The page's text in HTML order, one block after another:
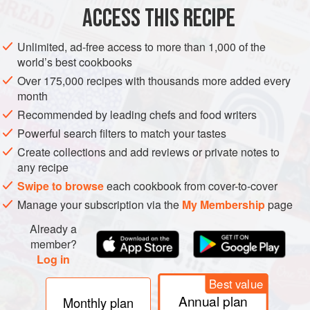
METHOD
ACCESS THIS RECIPE
Unlimited, ad-free access to more than 1,000 of the
world’s best cookbooks
Over 175,000 recipes with thousands more added every
month
Recommended by leading chefs and food writers
Powerful search filters to match your tastes
Create collections and add reviews or private notes to
any recipe
Swipe to browseeach cookbook from cover-to-cover
Manage your subscription via the My Membershippage
Already a
member?
Log in
Monthly plan
Best value
Annual plan